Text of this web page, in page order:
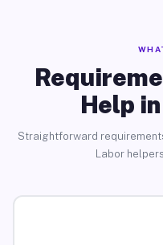
Help
Straightforward
Labor